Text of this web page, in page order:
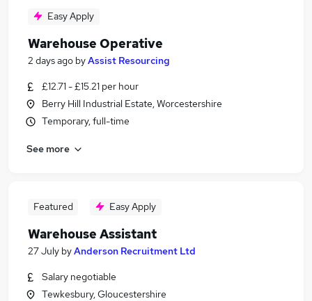
Easy Apply
Warehouse Operative
2 days ago byAssist Resourcing
£12.71 - £15.21 per hour
Berry Hill Industrial Estate, Worcestershire
Temporary, full-time
See more
Featured Easy Apply
Warehouse Assistant
27 July byAnderson Recruitment Ltd
Salary negotiable
Tewkesbury, Gloucestershire